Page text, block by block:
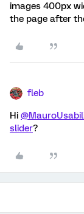
images 400px
the page after
fleb
Hi
slider?